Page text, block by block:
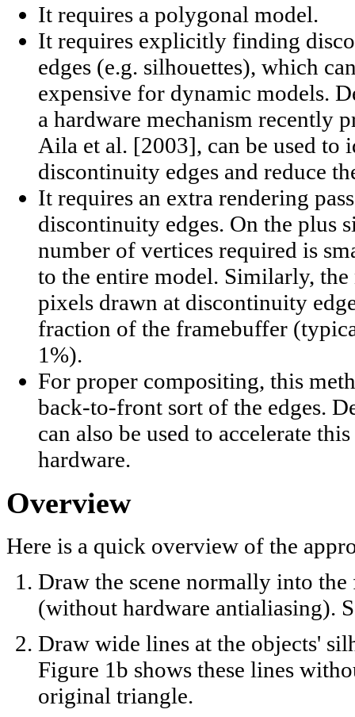
It requires a polygonal model.
It requires explicitly finding
edges (e.g. silhouettes), which
expensive for dynamic models.
a hardware mechanism recently
Aila et al. [2003], can be used to
discontinuity edges and reduce
It requires an extra rendering
discontinuity edges. On the plus
number of vertices required is
to the entire model. Similarly,
pixels drawn at discontinuity
fraction of the framebuffer
1%).
For proper compositing, this
back-to-front sort of the edges.
can also be used to accelerate
hardware.
Overview
Here is a quick overview of the
Draw the scene normally into
(without hardware antialiasing).
Draw wide lines at the objects'
Figure 1b shows these lines
original triangle.